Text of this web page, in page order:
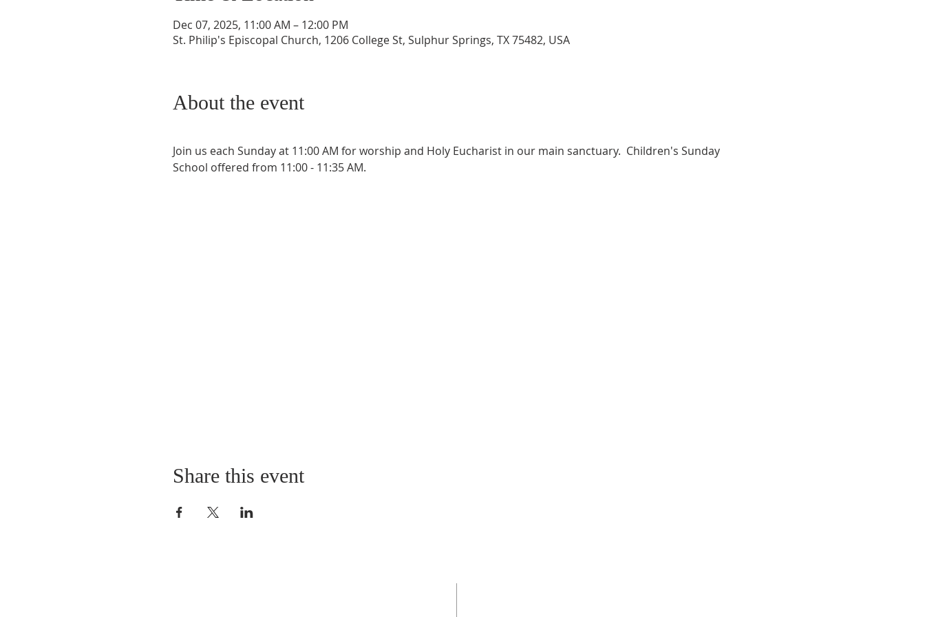
Dec 07, 2025, 11:00 AM – 12:00 PM
St. Philip's Episcopal Church, 1206 College St, Sulphur Springs, TX 75482, USA
About the event
Join us each Sunday at 11:00 AM for worship and Holy Eucharist in our main sanctuary.  Children's Sunday
School offered from 11:00 - 11:35 AM.
Share this event